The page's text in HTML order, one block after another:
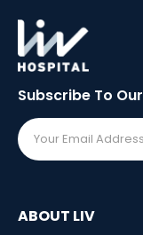
Subscribe To Our
ABOUT LIV